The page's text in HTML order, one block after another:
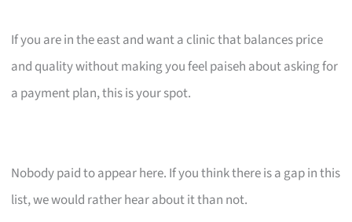
If you are in the east and want a clinic that balances price
and quality without making you feel paiseh about asking for
a payment plan, this is your spot.
Nobody paid to appear here. If you think there is a gap in this
list, we would rather hear about it than not.